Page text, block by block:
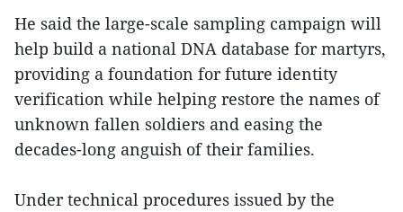
He said the large-scale sampling campaign will
help build a national DNA database for martyrs,
providing a foundation for future identity
verification while helping restore the names of
unknown fallen soldiers and easing the
decades-long anguish of their families.
Under technical procedures issued by the